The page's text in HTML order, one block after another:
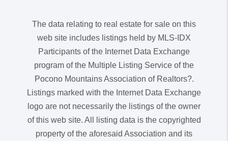
The data relating to real estate for sale on this
web site includes listings held by MLS-IDX
Participants of the Internet Data Exchange
program of the Multiple Listing Service of the
Pocono Mountains Association of Realtors?.
Listings marked with the Internet Data Exchange
logo are not necessarily the listings of the owner
of this web site. All listing data is the copyrighted
property of the aforesaid Association and its